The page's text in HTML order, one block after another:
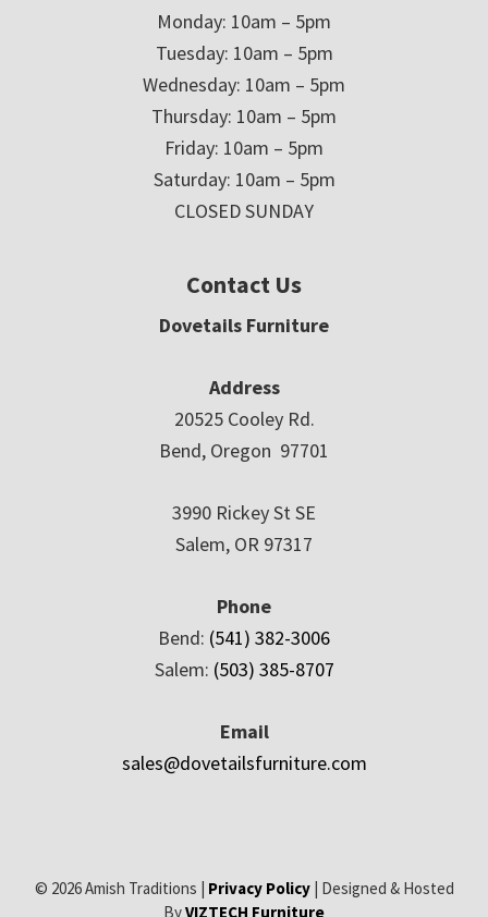
Monday: 10am – 5pm
Tuesday: 10am – 5pm
Wednesday: 10am – 5pm
Thursday: 10am – 5pm
Friday: 10am – 5pm
Saturday: 10am – 5pm
CLOSED SUNDAY
Contact Us
Dovetails Furniture
Address
20525 Cooley Rd.
Bend, Oregon 97701
3990 Rickey St SE
Salem, OR 97317
Phone
Bend: (541) 382-3006
Salem: (503) 385-8707
Email
sales@dovetailsfurniture.com
© 2026 Amish Traditions | Privacy Policy| Designed & Hosted
ByVIZTECH Furniture